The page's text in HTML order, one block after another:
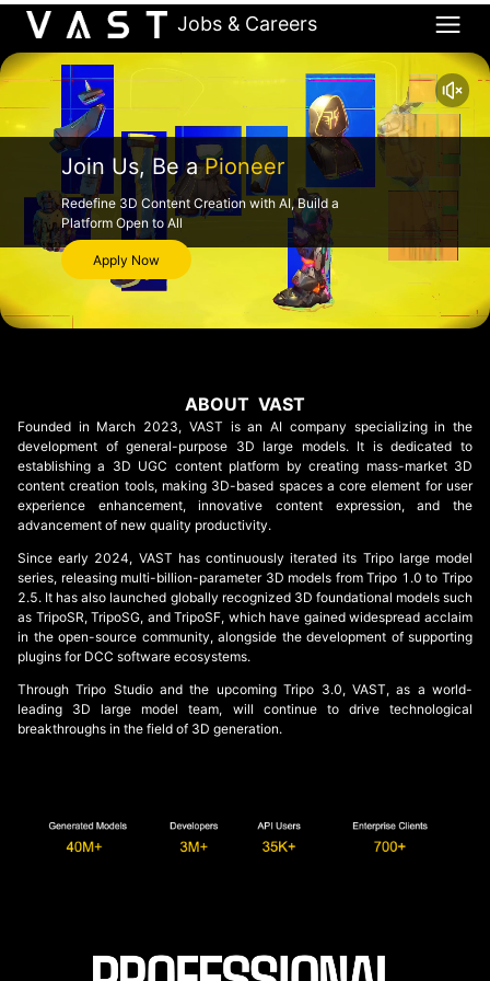
Jobs & Careers
Join Us, Be aPioneer
Redefine 3D Content Creation with AI, Build a
Platform Open to All
Apply Now
ABOUT VAST
Founded in March 2023, VAST is an AI company specializing in the
development of general-purpose 3D large models. It is dedicated to
establishing a 3D UGC content platform by creating mass-market 3D
content creation tools, making 3D-based spaces a core element for user
experience enhancement, innovative content expression, and the
advancement of new quality productivity.
Since early 2024, VAST has continuously iterated its Tripo large model
series, releasing multi-billion-parameter 3D models from Tripo 1.0 to Tripo
2.5. It has also launched globally recognized 3D foundational models such
as TripoSR, TripoSG, and TripoSF, which have gained widespread acclaim
in the open-source community, alongside the development of supporting
plugins for DCC software ecosystems.
Through Tripo Studio and the upcoming Tripo 3.0, VAST, as a world-
leading 3D large model team, will continue to drive technological
breakthroughs in the field of 3D generation.